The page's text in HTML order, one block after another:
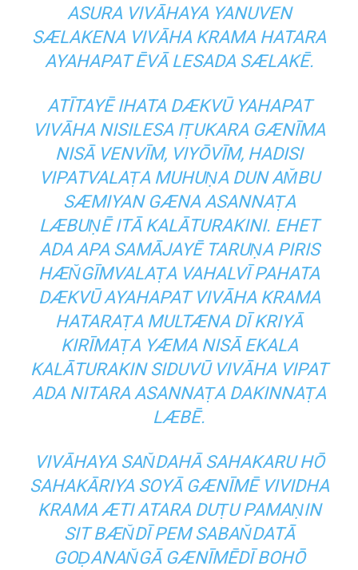
ASURA VIVĀHAYA YANUVEN
SÆLAKENA VIVĀHA KRAMA HATARA
AYAHAPAT ĒVĀ LESADA SÆLAKĒ.
ATĪTAYĒ IHATA DÆKVŪ YAHAPAT
VIVĀHA NISILESA IṬUKARA GÆNĪMA
NISĀ VENVĪM, VIYŌVĪM, HADISI
VIPATVALAṬA MUHUṆA DUN AM̆BU
SÆMIYAN GÆNA ASANNAṬA
LÆBUṆĒ ITĀ KALĀTURAKINI. EHET
ADA APA SAMĀJAYĒ TARUṆA PIRIS
HÆN̆GĪMVALAṬA VAHALVĪ PAHATA
DÆKVŪ AYAHAPAT VIVĀHA KRAMA
HATARAṬA MULTÆNA DĪ KRIYĀ
KIRĪMAṬA YÆMA NISĀ EKALA
KALĀTURAKIN SIDUVŪ VIVĀHA VIPAT
ADA NITARA ASANNAṬA DAKINNAṬA
LÆBĒ.
VIVĀHAYA SAN̆DAHĀ SAHAKARU HŌ
SAHAKĀRIYA SOYĀ GÆNĪMĒ VIVIDHA
KRAMA ÆTI ATARA DUṬU PAMAṆIN
SIT BÆN̆DĪ PEM SABAN̆DATĀ
GOḌANAN̆GĀ GÆNĪMĒDĪ BOHŌ